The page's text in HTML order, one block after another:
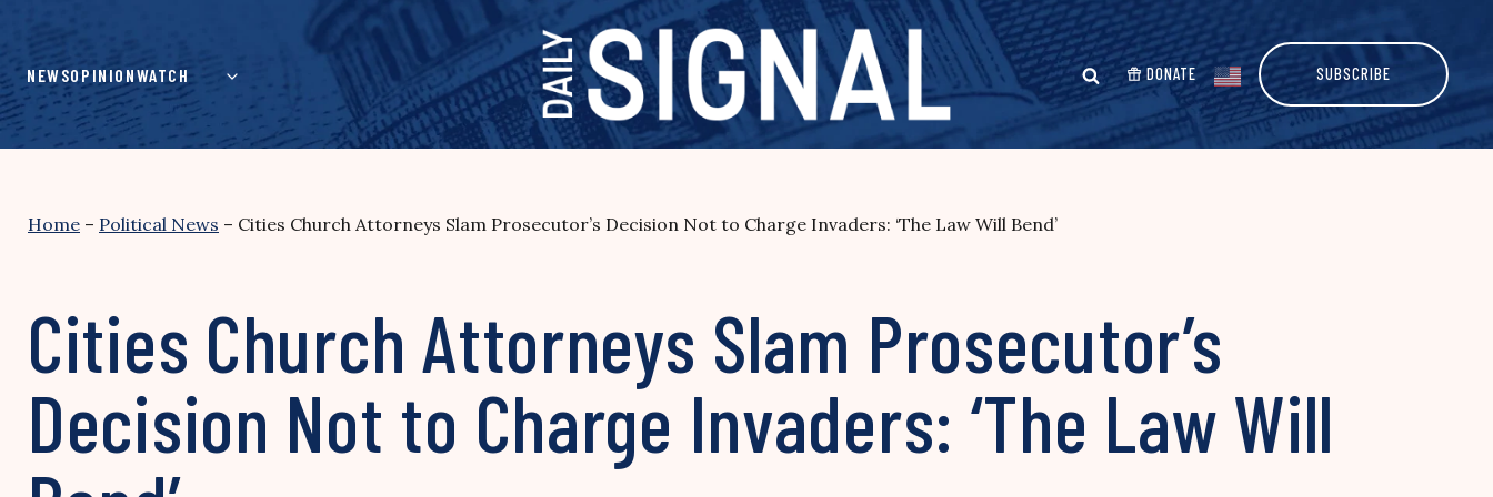
content
NEWSOPINIONWATCH DONATE SUBSCRIBE
Home – Political News – Cities Church Attorneys Slam Prosecutor’s Decision Not to Charge Invaders: ‘The Law Will Bend’
Cities Church Attorneys Slam Prosecutor’s
Decision Not to Charge Invaders: ‘The Law Will